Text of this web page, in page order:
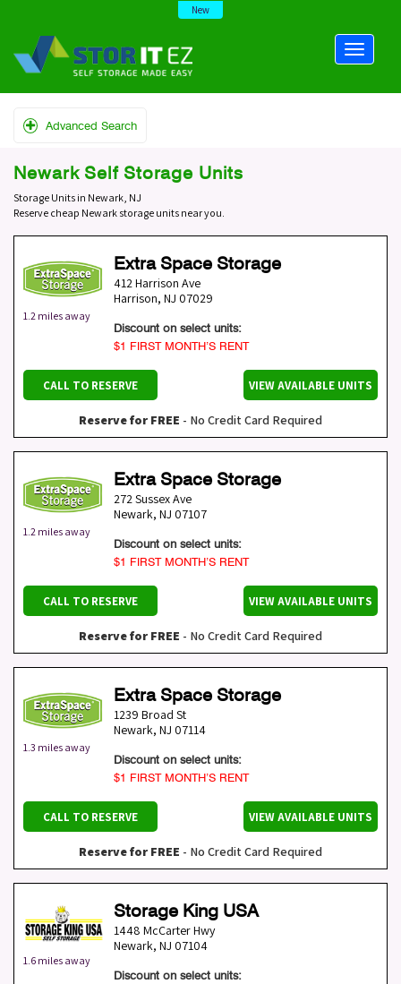
New
Advanced Search
Newark Self Storage Units
Storage Units in Newark, NJ
Reserve cheap Newark storage units near you.
1.2 miles away
Extra Space Storage
412 Harrison Ave
Harrison, NJ 07029
Discount on select units:
$1 FIRST MONTH’S RENT
CALL TO RESERVE VIEW AVAILABLE UNITS
Reserve for FREE - No Credit Card Required
1.2 miles away
Extra Space Storage
272 Sussex Ave
Newark, NJ 07107
Discount on select units:
$1 FIRST MONTH’S RENT
CALL TO RESERVE VIEW AVAILABLE UNITS
Reserve for FREE - No Credit Card Required
1.3 miles away
Extra Space Storage
1239 Broad St
Newark, NJ 07114
Discount on select units:
$1 FIRST MONTH’S RENT
CALL TO RESERVE VIEW AVAILABLE UNITS
Reserve for FREE - No Credit Card Required
1.6 miles away
Storage King USA
1448 McCarter Hwy
Newark, NJ 07104
Discount on select units: